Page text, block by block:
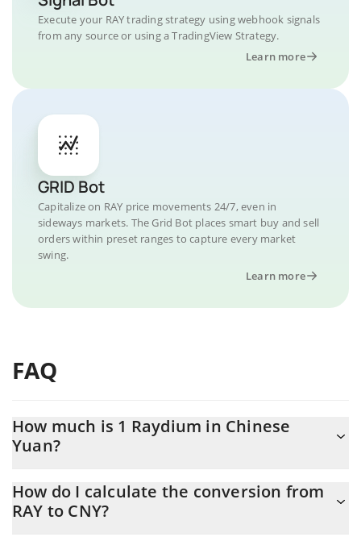
Execute your RAY trading strategy using webhook signals
from any source or using a TradingView Strategy.
Learn more
GRID Bot
Capitalize on RAY price movements 24/7, even in
sideways markets. The Grid Bot places smart buy and sell
orders within preset ranges to capture every market
swing.
Learn more
FAQ
How much is 1 Raydium in Chinese
Yuan?
At this moment, 1 Raydium equals 4.16 CNY
How do I calculate the conversion from
RAY to CNY?